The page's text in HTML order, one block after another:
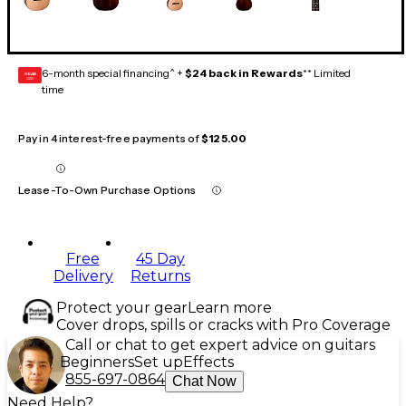
GEAR
CARD 6-month special financing^ + $24 back in Rewards** Limited
time
Pay in 4 interest-free payments of$125.00
Lease-To-Own Purchase Options
Free
Delivery
45 Day
Returns
Protect your gearLearn more
Cover drops, spills or cracks with Pro Coverage
Call or chat to get expert advice on guitars
BeginnersSet up Effects
855-697-0864 Chat Now